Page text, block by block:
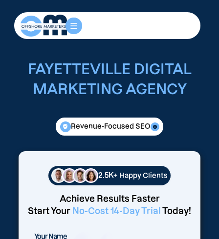
FAYETTEVILLE DIGITAL
MARKETING AGENCY
Revenue-Focused SEO
2.5K+ Happy Clients
Achieve Results Faster
Start Your No-Cost 14-Day Trial Today!